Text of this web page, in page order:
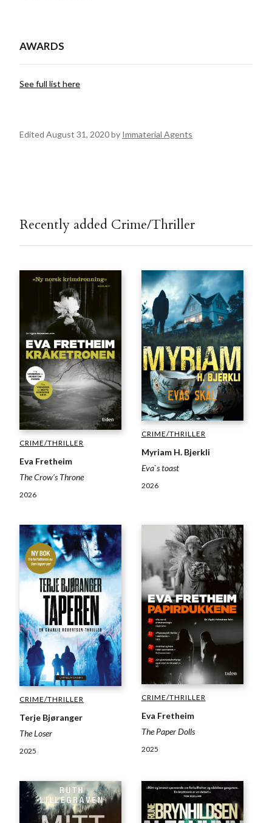
AWARDS
See full list here
Edited August 31, 2020 by Immaterial Agents
Recently added Crime/Thriller
CRIME/THRILLER
Eva Fretheim
The Crow’s Throne
2026
CRIME/THRILLER
Myriam H. Bjerkli
Eva`s toast
2026
CRIME/THRILLER
Terje Bjøranger
The Loser
2025
CRIME/THRILLER
Eva Fretheim
The Paper Dolls
2025